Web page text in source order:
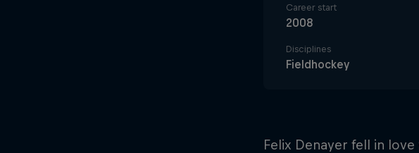
Career start
2008
Disciplines
Fieldhockey
Felix Denayer fell in